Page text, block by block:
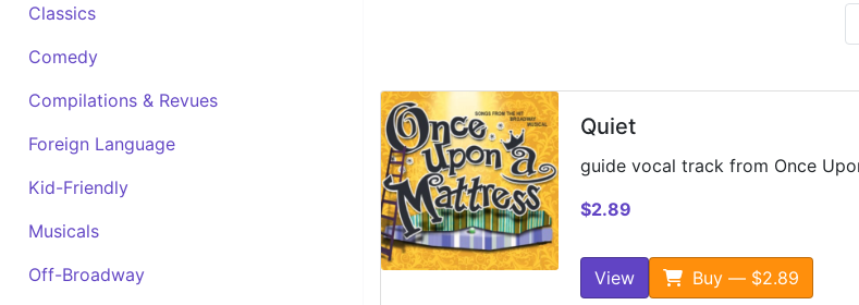
Classics
Comedy
Compilations & Revues
Foreign Language
Kid-Friendly
Musicals
Off-Broadway
Quiet
guide vocal track from Once
$2.89
View Buy — $2.89